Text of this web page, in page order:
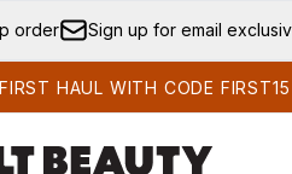
Skip to main content
order Sign up for email
HAUL WITH CODE FIRST15